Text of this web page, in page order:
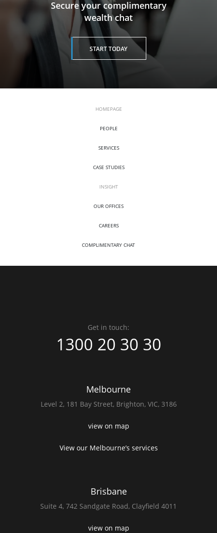
​​​​​​​Secure your complimentary
wealth chat
START TODAY
HOMEPAGE
PEOPLE
SERVICES
CASE STUDIES
INSIGHT
OUR OFFICES
CAREERS
COMPLIMENTARY CHAT
Melbourne
Level 2, 181 Bay Street, Brighton, VIC, 3186
view on map
View our Melbourne’s services
Brisbane
Suite 4, 742 Sandgate Road, Clayfield 4011
view on map
Get in touch:
1300 20 30 30